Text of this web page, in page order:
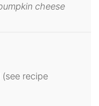
cheese
(see recipe